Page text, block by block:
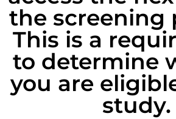
the screening
This is a
to determine
you are
study.